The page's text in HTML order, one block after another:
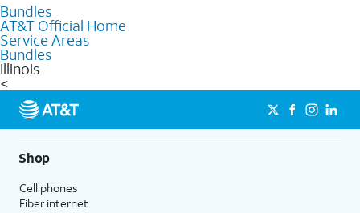
Bundles
AT&T Official Home
Service Areas
Bundles
Illinois
<
Shop
Cell phones
Fiber internet